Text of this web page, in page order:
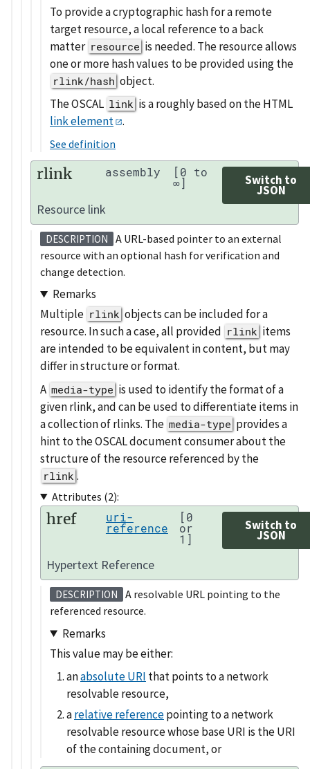
To provide a cryptographic hash for a remote
target resource, a local reference to a back
matter resource is needed. The resource allows
one or more hash values to be provided using the
rlink/hash object.
The OSCAL link is a roughly based on the HTML
link element .
See definition
rlink assembly [0 to
∞] Switch to
JSON
Resource link
DESCRIPTION
A URL-based pointer to an external
resource with an optional hash for verification and
change detection.
Remarks
Multiple rlink objects can be included for a
resource. In such a case, all provided rlink items
are intended to be equivalent in content, but may
differ in structure or format.
A media-type is used to identify the format of a
given rlink, and can be used to differentiate items in
a collection of rlinks. The media-type provides a
hint to the OSCAL document consumer about the
structure of the resource referenced by the
rlink .
Attributes (2):
href uri-
reference
[0
or
1]
Switch to
JSON
Hypertext Reference
DESCRIPTION
A resolvable URL pointing to the
referenced resource.
Remarks
This value may be either:
anabsolute URI that points to a network
resolvable resource,
arelative referencepointing to a network
resolvable resource whose base URI is the URI
of the containing document, or